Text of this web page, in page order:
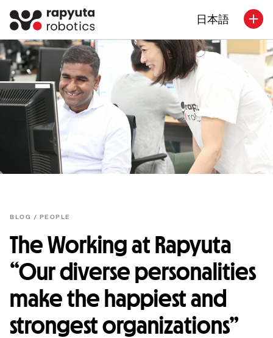
日本語
BLOG / PEOPLE
The Working at Rapyuta
“Our diverse personalities
make the happiest and
strongest organizations”